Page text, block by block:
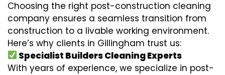
Choosing the right post-construction cleaning
company ensures a seamless transition from
construction to a livable working environment.
Here’s why clients in Gillingham trust us:
Specialist Builders Cleaning Experts
With years of experience, we specialize in post-